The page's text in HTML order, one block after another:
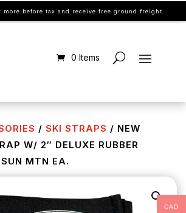
more before tax and receive free ground freight.
0 Items
/ SKI STRAPS / NEW
W/ 2″ DELUXE RUBBER
MTN EA.
CAD